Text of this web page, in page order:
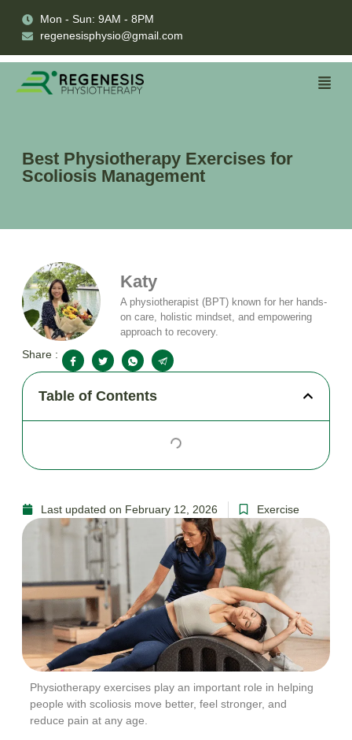
Mon - Sun: 9AM - 8PM
regenesisphysio@gmail.com
Best Physiotherapy Exercises for
Scoliosis Management
Katy
A physiotherapist (BPT) known for her hands-
on care, holistic mindset, and empowering
approach to recovery.
Share :
Table of Contents
Last updated on February 12, 2026 Exercise
Physiotherapy exercises play an important role in helping
people with scoliosis move better, feel stronger, and
reduce pain at any age.